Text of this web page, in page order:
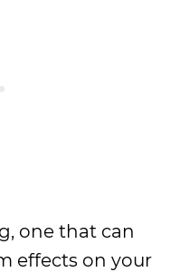
one that can
effects on your